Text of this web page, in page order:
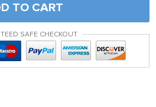
TO CART
SAFE CHECKOUT